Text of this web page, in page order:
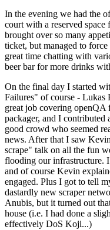
In the evening we had the
court with a reserved space
brought over so many
ticket, but managed to
great time chatting with
beer bar for more drinks
On the final day I started
Failures" of course - Lukas
great job covering openQA
packager, and I contributed
good crowd who seemed
news. After that I saw
scrape" talk on all the fun
flooding our infrastructure.
and of course Kevin
engaged. Plus I got to tell
dastardly new scraper
Anubis, but it turned out
house (i.e. I had done a
effectively DoS Koji...)